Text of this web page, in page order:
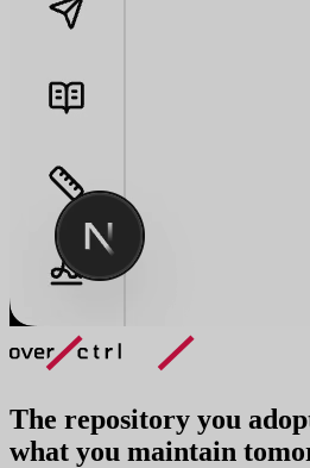
The repository you
what you maintain